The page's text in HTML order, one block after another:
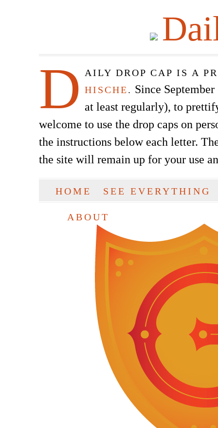
D
AILY DROP CAP IS A
HISCHE. Since
at least regularly), to
welcome to use the drop caps on
the instructions below each letter.
the site will remain up for your use
SKIP TO CONTENT
HOME SEE EVERYTHING
ABOUT